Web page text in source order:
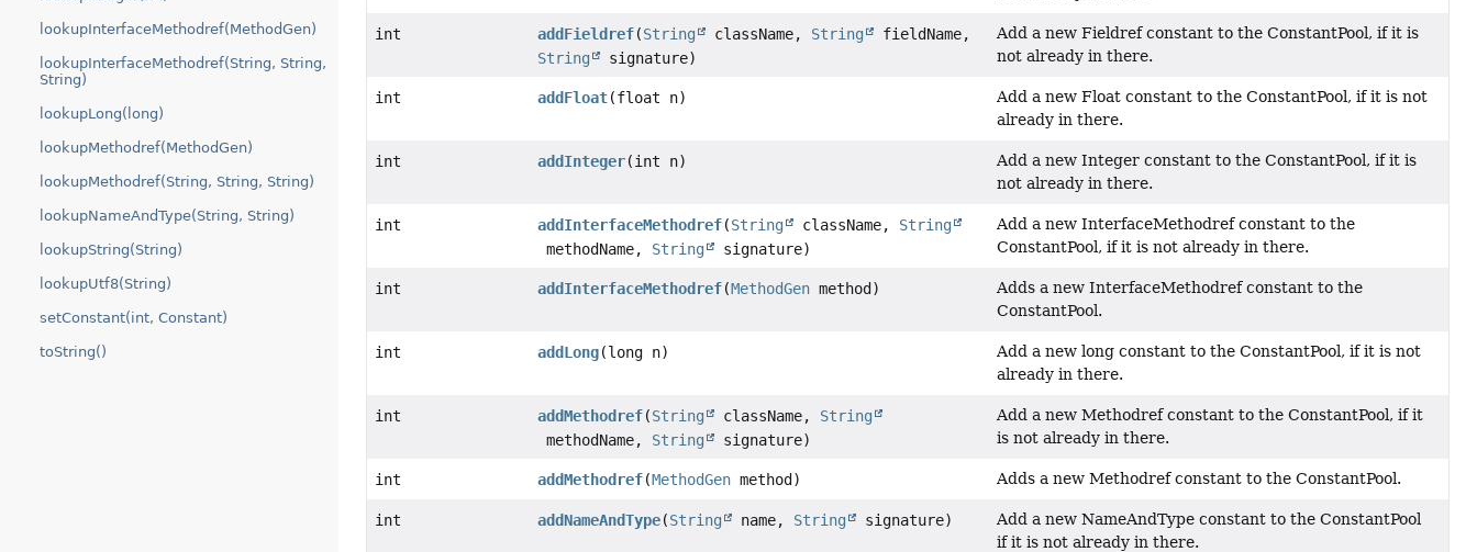
lookupInterfaceMethodref(MethodGen)
lookupInterfaceMethodref(String, String,
String)
lookupLong(long)
lookupMethodref(MethodGen)
lookupMethodref(String, String, String)
lookupNameAndType(String, String)
lookupString(String)
lookupUtf8(String)
setConstant(int, Constant)
toString()
int addFieldref(String className, String
fieldName,
String
signature)
Add a new Fieldref constant to the ConstantPool, if it is
not already in there.
int addFloat(float n)
Add a new Float constant to the ConstantPool, if it is not
already in there.
int addInteger(int n)
Add a new Integer constant to the ConstantPool, if it is
not already in there.
int addInterfaceMethodref(String className, String
methodName, String signature)
Add a new InterfaceMethodref constant to the
ConstantPool, if it is not already in there.
int addInterfaceMethodref(MethodGenmethod)
Adds a new InterfaceMethodref constant to the
ConstantPool.
int addLong(long n)
Add a new long constant to the ConstantPool, if it is not
already in there.
int addMethodref(String className, String
methodName, String signature)
Add a new Methodref constant to the ConstantPool, if it
is not already in there.
int addMethodref(MethodGenmethod) Adds a new Methodref constant to the ConstantPool.
int addNameAndType(String name, String signature)
Add a new NameAndType constant to the ConstantPool
if it is not already in there.